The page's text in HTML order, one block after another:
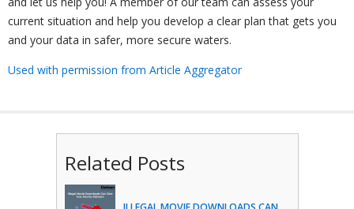
current situation and help you develop a clear plan that gets you
and your data in safer, more secure waters.
Used with permission from Article Aggregator
Related Posts